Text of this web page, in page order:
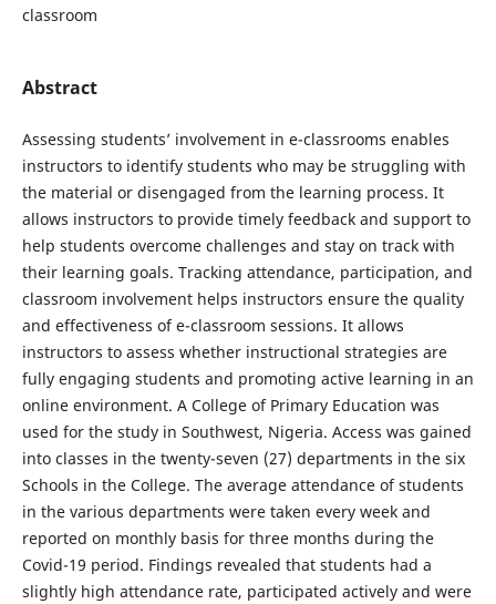
classroom
Abstract
Assessing students’ involvement in e-classrooms enables
instructors to identify students who may be struggling with
the material or disengaged from the learning process. It
allows instructors to provide timely feedback and support to
help students overcome challenges and stay on track with
their learning goals. Tracking attendance, participation, and
classroom involvement helps instructors ensure the quality
and effectiveness of e-classroom sessions. It allows
instructors to assess whether instructional strategies are
fully engaging students and promoting active learning in an
online environment. A College of Primary Education was
used for the study in Southwest, Nigeria. Access was gained
into classes in the twenty-seven (27) departments in the six
Schools in the College. The average attendance of students
in the various departments were taken every week and
reported on monthly basis for three months during the
Covid-19 period. Findings revealed that students had a
slightly high attendance rate, participated actively and were